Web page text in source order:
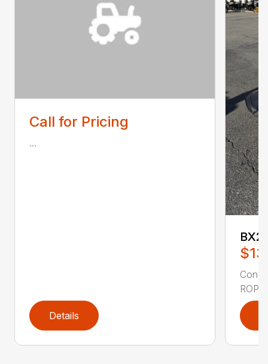
Call for Pricing
...
Details